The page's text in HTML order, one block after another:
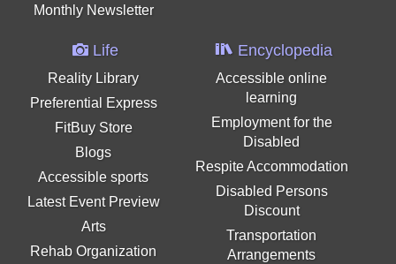
Monthly Newsletter
Life
Reality Library
Preferential Express
FitBuy Store
Blogs
Accessible sports
Latest Event Preview
Arts
Rehab Organization
Encyclopedia
Accessible online
learning
Employment for the
Disabled
Respite Accommodation
Disabled Persons
Discount
Transportation
Arrangements